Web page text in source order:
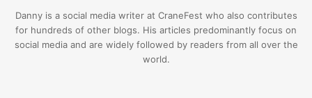
Danny is a social media writer at CraneFest who also contributes
for hundreds of other blogs. His articles predominantly focus on
social media and are widely followed by readers from all over the
world.